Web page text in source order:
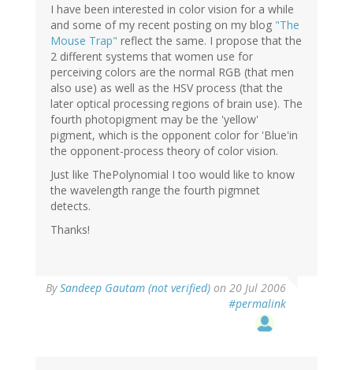
I have been interested in color vision for a while
and some of my recent posting on my blog "The
Mouse Trap" reflect the same. I propose that the
2 different systems that women use for
perceiving colors are the normal RGB (that men
also use) as well as the HSV process (that the
later optical processing regions of brain use). The
fourth photopigment may be the 'yellow'
pigment, which is the opponent color for 'Blue'in
the opponent-process theory of color vision.
Just like ThePolynomial I too would like to know
the wavelength range the fourth pigmnet
detects.
Thanks!
BySandeep Gautam (not verified) on 20 Jul 2006
#permalink